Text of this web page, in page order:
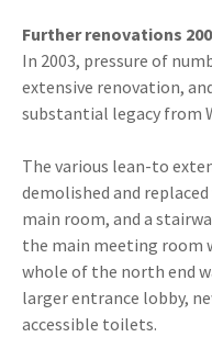
Further renovations
In 2003, pressure of
extensive renovation,
substantial legacy from
The various lean-to
demolished and
main room, and a
the main meeting room
whole of the north end
larger entrance lobby,
accessible toilets.